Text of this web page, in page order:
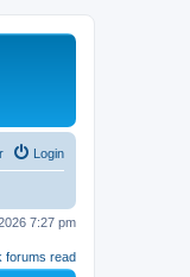
Login
7:27 pm
forums read